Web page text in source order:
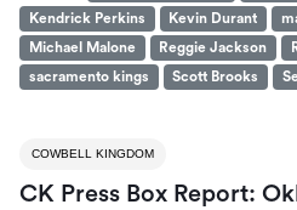
Kendrick Perkins
Kevin Durant
Michael Malone
Reggie Jackson
sacramento kings
Scott Brooks
COWBELL KINGDOM
CK Press Box Report: